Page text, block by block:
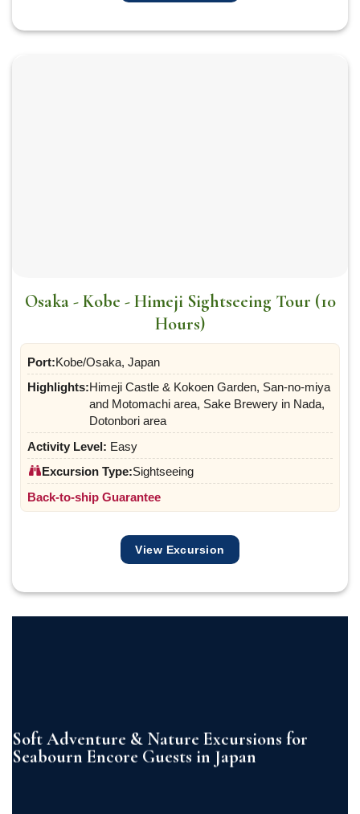
Osaka - Kobe - Himeji Sightseeing Tour (10
Hours)
Port:Kobe/Osaka, Japan
Highlights:Himeji Castle & Kokoen Garden, San-no-miya
and Motomachi area, Sake Brewery in Nada,
Dotonbori area
Activity Level: Easy
Excursion Type:Sightseeing
Back-to-ship Guarantee
View Excursion
Soft Adventure & Nature Excursions for
Seabourn Encore Guests in Japan